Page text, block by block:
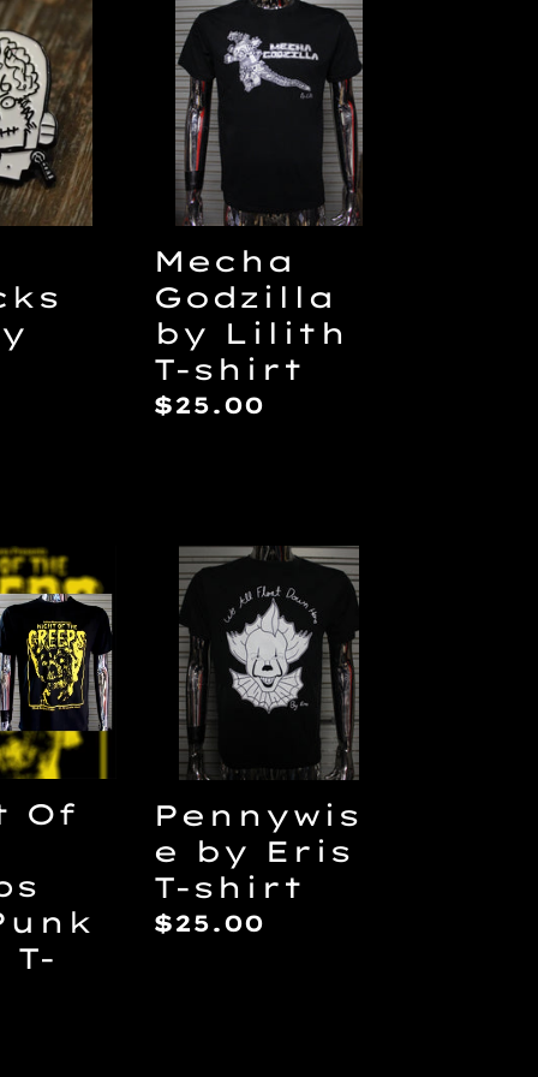
Mecha
Godzilla
by
Lilith
T-
shirt
Mecha
Godzilla
by Lilith
T-shirt
Regular
$25.00
Of
T-
Pennywise
by
Eris
T-
shirt
Pennywis
e by Eris
T-shirt
Regular
$25.00